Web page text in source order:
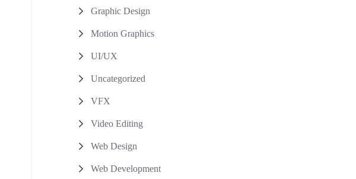
Graphic Design
Motion Graphics
UI/UX
Uncategorized
VFX
Video Editing
Web Design
Web Development